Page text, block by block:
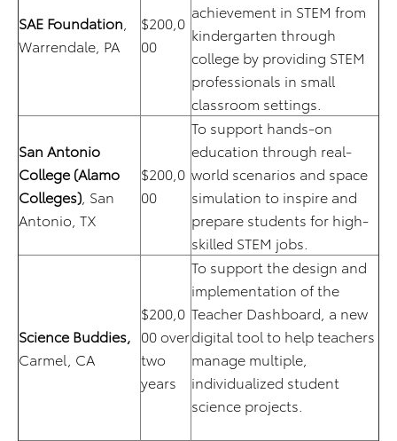
SAE Foundation
Warrendale, PA
$200,0
00
achievement in STEM from
kindergarten through
college by providing STEM
professionals in small
classroom settings.
San Antonio
College (Alamo
Colleges) , San
Antonio, TX
$200,0
00
To support hands-on
education through real-
world scenarios and space
simulation to inspire and
prepare students for high-
skilled STEM jobs.
Science Buddies,
Carmel, CA
$200,0
00 over
two
years
To support the design and
implementation of the
Teacher Dashboard, a new
digital tool to help teachers
manage multiple,
individualized student
science projects.